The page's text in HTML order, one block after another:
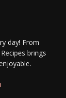
day! From
brings